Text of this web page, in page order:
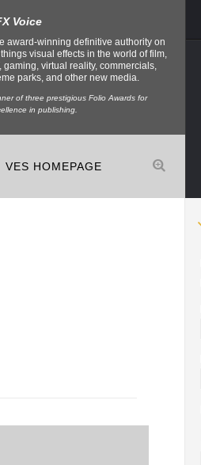
Voice
award-winning definitive authority on
visual effects in the world of film,
gaming, virtual reality, commercials,
parks, and other new media.
of three prestigious Folio Awards for
in publishing.
VES HOMEPAGE